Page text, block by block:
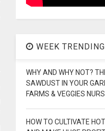
WEEK TRENDING
WHY AND WHY NOT?
SAWDUST IN YOUR
FARMS & VEGGIES
HOW TO CULTIVATE